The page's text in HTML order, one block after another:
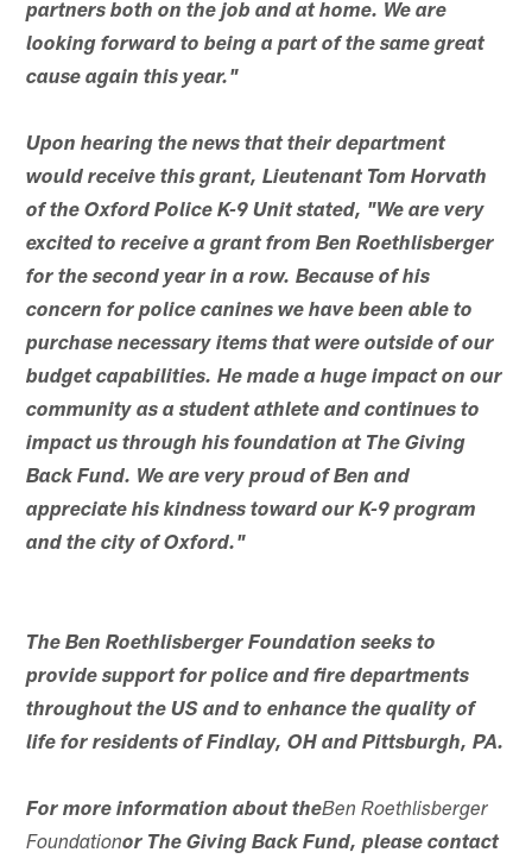
partners both on the job and at home. We are
looking forward to being a part of the same great
cause again this year."
Upon hearing the news that their department
would receive this grant, Lieutenant Tom Horvath
of the Oxford Police K-9 Unit stated, "We are very
excited to receive a grant from Ben Roethlisberger
for the second year in a row. Because of his
concern for police canines we have been able to
purchase necessary items that were outside of our
budget capabilities. He made a huge impact on our
community as a student athlete and continues to
impact us through his foundation at The Giving
Back Fund. We are very proud of Ben and
appreciate his kindness toward our K-9 program
and the city of Oxford."
The Ben Roethlisberger Foundation seeks to
provide support for police and fire departments
throughout the US and to enhance the quality of
life for residents of Findlay, OH and Pittsburgh, PA.
For more information about theBen Roethlisberger
Foundationor The Giving Back Fund, please contact